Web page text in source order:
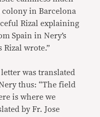
in Barcelona
Rizal explaining
Spain in Nery’s
Rizal wrote.”
was translated
thus: “The field
is where we
by Fr. Jose